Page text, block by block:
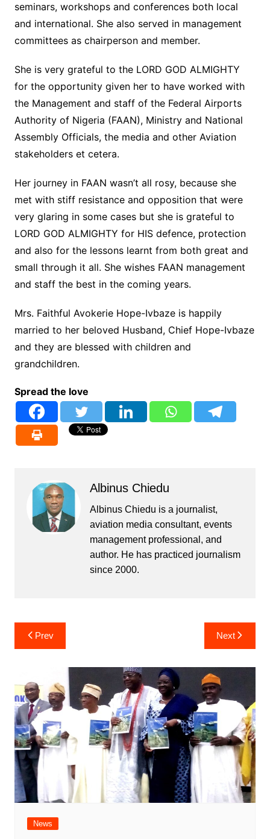
seminars, workshops and conferences both local
and international. She also served in management
committees as chairperson and member.
She is very grateful to the LORD GOD ALMIGHTY
for the opportunity given her to have worked with
the Management and staff of the Federal Airports
Authority of Nigeria (FAAN), Ministry and National
Assembly Officials, the media and other Aviation
stakeholders et cetera.
Her journey in FAAN wasn’t all rosy, because she
met with stiff resistance and opposition that were
very glaring in some cases but she is grateful to
LORD GOD ALMIGHTY for HIS defence, protection
and also for the lessons learnt from both great and
small through it all. She wishes FAAN management
and staff the best in the coming years.
Mrs. Faithful Avokerie Hope-Ivbaze is happily
married to her beloved Husband, Chief Hope-Ivbaze
and they are blessed with children and
grandchildren.
Spread the love
Albinus Chiedu
Albinus Chiedu is a journalist,
aviation media consultant, events
management professional, and
author. He has practiced journalism
since 2000.
Post
navigation
Prev Next
News